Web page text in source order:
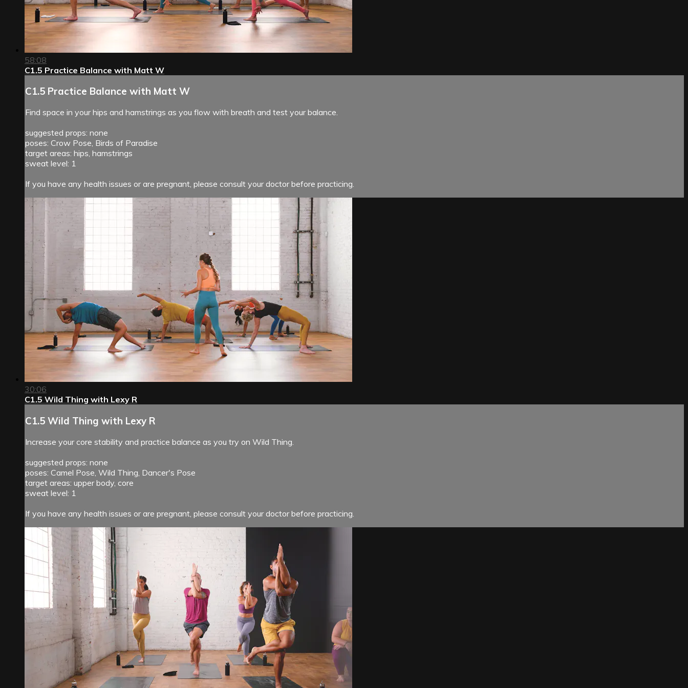
58:08
C1.5 Practice Balance with Matt W
C1.5 Practice Balance with Matt W
Find space in your hips and hamstrings as you flow with breath and test your balance.
suggested props: none
poses: Crow Pose, Birds of Paradise
target areas: hips, hamstrings
sweat level: 1
If you have any health issues or are pregnant, please consult your doctor before practicing.
30:06
C1.5 Wild Thing with Lexy R
C1.5 Wild Thing with Lexy R
Increase your core stability and practice balance as you try on Wild Thing.
suggested props: none
poses: Camel Pose, Wild Thing, Dancer's Pose
target areas: upper body, core
sweat level: 1
If you have any health issues or are pregnant, please consult your doctor before practicing.